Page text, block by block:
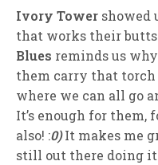
Ivory Tower showed
that works their
Blues reminds us
them carry that torch
where we can all go
It’s enough for them,
also! :0)It makes me
still out there doing